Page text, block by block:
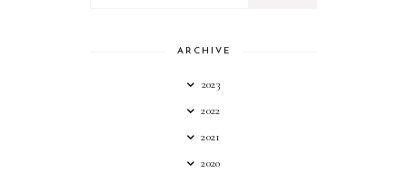
ARCHIVE
2023
2022
2021
2020